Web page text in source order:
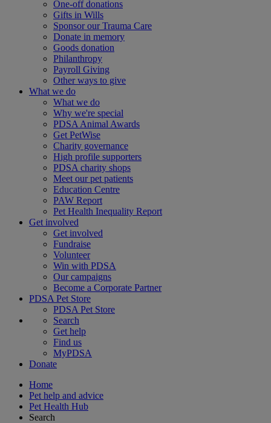
One-off donations
Gifts in Wills
Sponsor our Trauma Care
Donate in memory
Goods donation
Philanthropy
Payroll Giving
Other ways to give
What we do
What we do
Why we're special
PDSA Animal Awards
Get PetWise
Charity governance
High profile supporters
PDSA charity shops
Meet our pet patients
Education Centre
PAW Report
Pet Health Inequality Report
Get involved
Get involved
Fundraise
Volunteer
Win with PDSA
Our campaigns
Become a Corporate Partner
PDSA Pet Store
PDSA Pet Store
Search
Get help
Find us
MyPDSA
Donate
Home
Pet help and advice
Pet Health Hub
Search